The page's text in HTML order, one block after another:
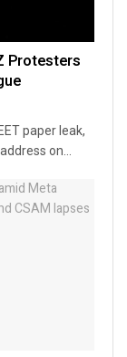
Protesters
paper leak,
on...